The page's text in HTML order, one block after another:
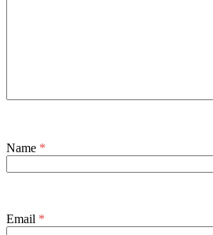
Name *
Email *